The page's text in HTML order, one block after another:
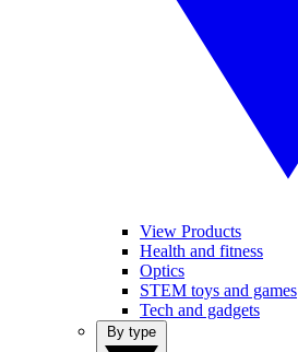
View Products
Health and fitness
Optics
STEM toys and games
Tech and gadgets